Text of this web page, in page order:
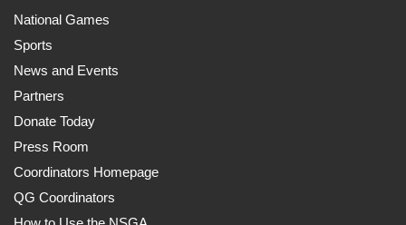
National Games
Sports
News and Events
Partners
Donate Today
Press Room
Coordinators Homepage
QG Coordinators